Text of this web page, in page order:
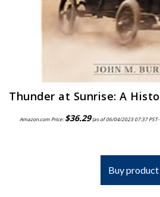
Amazon.com Price:$36.29(as of 06/04/2023 07:37 PST-
Buy product